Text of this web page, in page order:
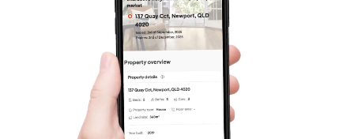
Image Property
Northside – Aspley
Southside – West End